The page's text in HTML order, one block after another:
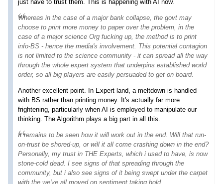
just have to trust them. This is happening with AI now.
Whereas in the case of a major bank collapse, the govt may
choose to print more money to paper over the problem, in the
case of a major science Org fucking up, the method is to print
info-BS - hence the media's involvement. This potential contagion
is not limited to the science community - it can spread all the way
through the whole expert system that underpins established world
order, so all big players are easily persuaded to get on board.
Another excellent point. In Expert land, a meltdown is handled
with BS rather than printing money. It's actually far more
frightening, particularly when AI is employed to manipulate our
thinking. The Algorithm plays a big part in all this.
It remains to be seen how it will work out in the end. Will that run-
on-trust be shored-up, or will it all come crashing down in the end?
Personally, my trust in THE Experts, which i used to have, is now
stone-cold dead. I see signs of that spreading through the
community, but i also see signs of it being swept under the carpet
with the we've all moved on sentiment taking hold.